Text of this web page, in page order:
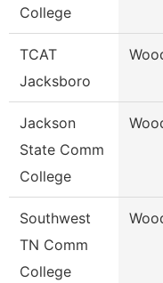
College
TCAT
Jacksboro
Jackson
State Comm
College
Southwest
TN Comm
College